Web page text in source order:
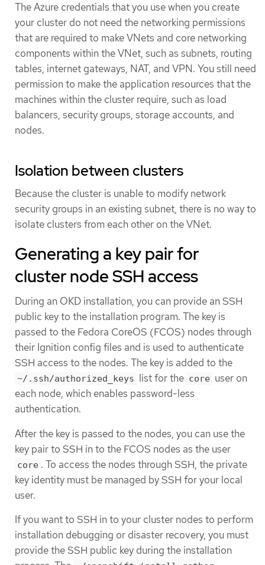
The Azure credentials that you use when you create
your cluster do not need the networking permissions
that are required to make VNets and core networking
components within the VNet, such as subnets, routing
tables, internet gateways, NAT, and VPN. You still need
permission to make the application resources that the
machines within the cluster require, such as load
balancers, security groups, storage accounts, and
nodes.
Isolation between clusters
Because the cluster is unable to modify network
security groups in an existing subnet, there is no way to
isolate clusters from each other on the VNet.
Generating a key pair for
cluster node SSH access
During an OKD installation, you can provide an SSH
public key to the installation program. The key is
passed to the Fedora CoreOS (FCOS) nodes through
their Ignition config files and is used to authenticate
SSH access to the nodes. The key is added to the
~/.ssh/authorized_keys list for the core user on
each node, which enables password-less
authentication.
After the key is passed to the nodes, you can use the
key pair to SSH in to the FCOS nodes as the user
core . To access the nodes through SSH, the private
key identity must be managed by SSH for your local
user.
If you want to SSH in to your cluster nodes to perform
installation debugging or disaster recovery, you must
provide the SSH public key during the installation